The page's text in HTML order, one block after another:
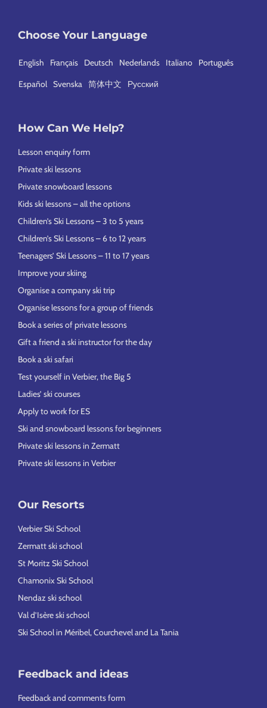
Choose Your Language
English Français Deutsch Nederlands Italiano Português
Español Svenska 简体中文 Русский
How Can We Help?
Lesson enquiry form
Private ski lessons
Private snowboard lessons
Kids ski lessons – all the options
Children’s Ski Lessons – 3 to 5 years
Children’s Ski Lessons – 6 to 12 years
Teenagers’ Ski Lessons – 11 to 17 years
Improve your skiing
Organise a company ski trip
Organise lessons for a group of friends
Book a series of private lessons
Gift a friend a ski instructor for the day
Book a ski safari
Test yourself in Verbier, the Big 5
Ladies’ ski courses
Apply to work for ES
Ski and snowboard lessons for beginners
Private ski lessons in Zermatt
Private ski lessons in Verbier
Our Resorts
Verbier Ski School
Zermatt ski school
St Moritz Ski School
Chamonix Ski School
Nendaz ski school
Val d’Isère ski school
Ski School in Méribel, Courchevel and La Tania
Feedback and ideas
Feedback and comments form